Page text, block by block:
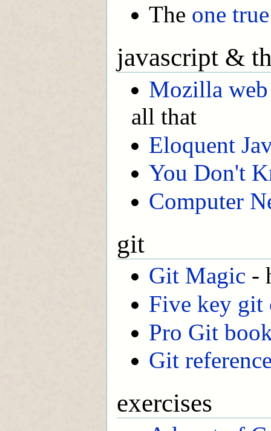
The one
javascript &
Mozilla web
all that
Eloquent
You Don't
Computer
git
Git Magic -
Five key git
Pro Git
Git
exercises